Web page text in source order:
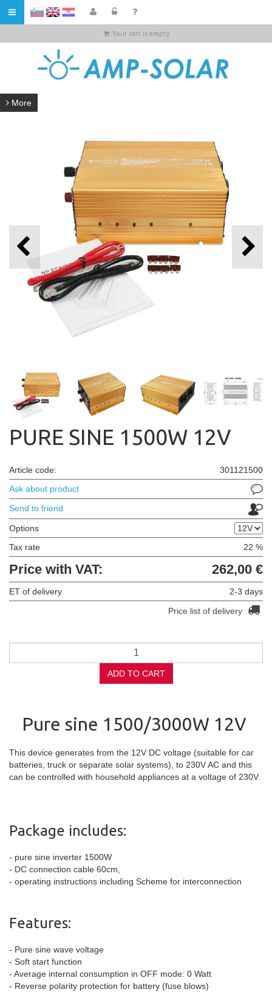
HR
Your cart is empty
More
PURE SINE 1500W 12V
Article code:
301121500
Ask about product
Send to friend
Options
Tax rate
22 %
Price with VAT: 262,00 €
ET of delivery
2-3 days
Price list of delivery
ADD TO CART
Pure sine 1500/3000W 12V
This device generates from the 12V DC voltage (suitable for car
batteries, truck or separate solar systems), to 230V AC and this
can be controlled with household appliances at a voltage of 230V.
Package includes:
- pure sine inverter 1500W
- DC connection cable 60cm,
- operating instructions including Scheme for interconnection
Features:
- Pure sine wave voltage
- Soft start function
- Average internal consumption in OFF mode: 0 Watt
- Reverse polarity protection for battery (fuse blows)